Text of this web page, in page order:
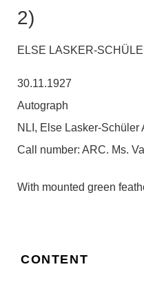
2)
ELSE LASKER-
30.11.1927
Autograph
NLI, Else Lasker-Schüler
Call number: ARC. Ms.
With mounted green
CONTENT